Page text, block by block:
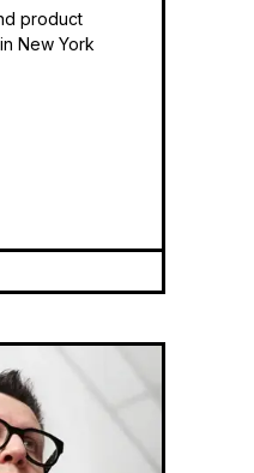
product
New York